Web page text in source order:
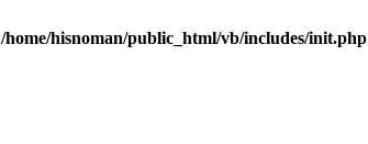
/home/hisnoman/public_html/vb/includes/init.php